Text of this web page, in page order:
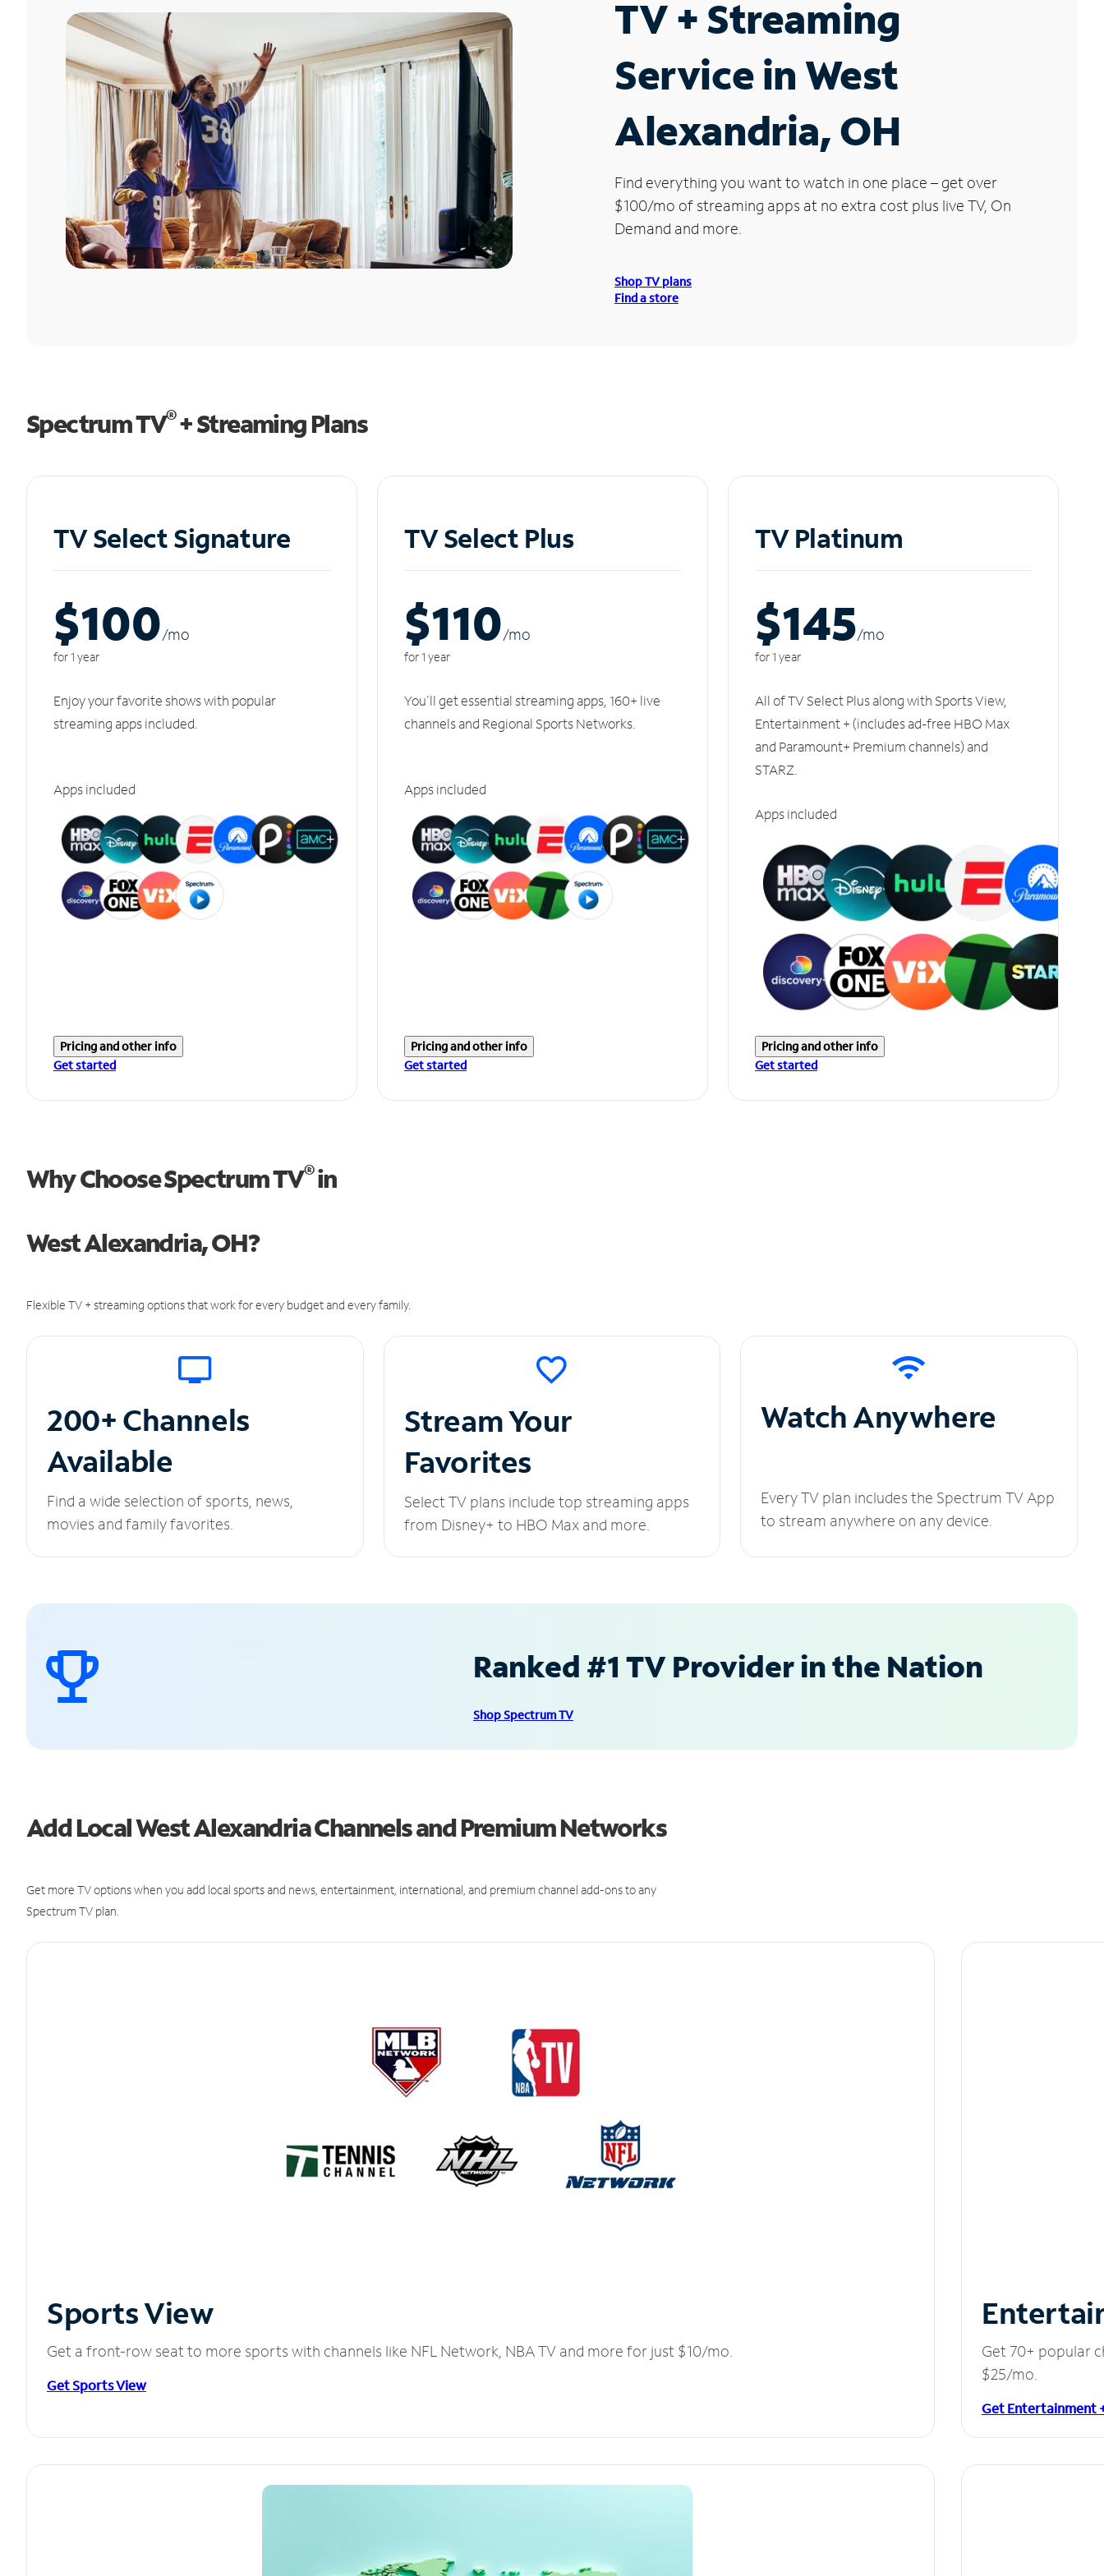
TV + Streaming
Service in West
Alexandria, OH
Find everything you want to watch in one place – get over
$100/mo of streaming apps at no extra cost plus live TV, On
Demand and more.
Shop TV plans
Find a store
Spectrum TV®+ Streaming Plans
TV Select Signature
$100/mo
for 1 year
Enjoy your favorite shows with popular
streaming apps included.
Apps included
Pricing and other info
Get started
TV Select Plus
$110/mo
for 1 year
You'll get essential streaming apps, 160+ live
channels and Regional Sports Networks.
Apps included
Pricing and other info
Get started
TV Platinum
$145/mo
for 1 year
All of TV Select Plus along with Sports View,
Entertainment + (includes ad-free HBO Max
and Paramount+ Premium channels) and
STARZ.
Apps included
Pricing and other info
Get started
Why Choose Spectrum TV®in
West Alexandria, OH?
Flexible TV + streaming options that work for every budget and every family.
200+ Channels
Available
Find a wide selection of sports, news,
movies and family favorites.
Stream Your
Favorites
Select TV plans include top streaming apps
from Disney+ to HBO Max and more.
Watch Anywhere
Every TV plan includes the Spectrum TV App
to stream anywhere on any device.
Ranked #1 TV Provider in the Nation
Shop Spectrum TV
Add Local West Alexandria Channels and Premium Networks
Get more TV options when you add local sports and news, entertainment, international, and premium channel add-ons to any
Spectrum TV plan.
Sports View
Get a front-row seat to more sports with channels like NFL Network, NBA TV and more for just $10/mo.
Get Sports View
Get 70+ popular
$25/mo.
Get Entertainment